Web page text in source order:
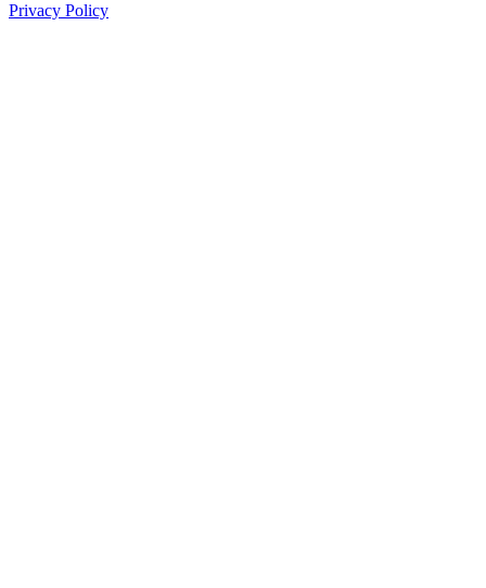
Privacy Policy